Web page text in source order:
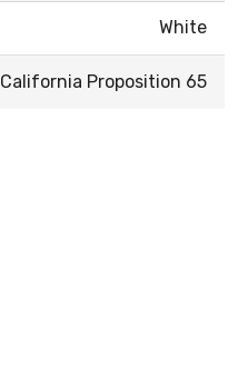
White
California Proposition 65